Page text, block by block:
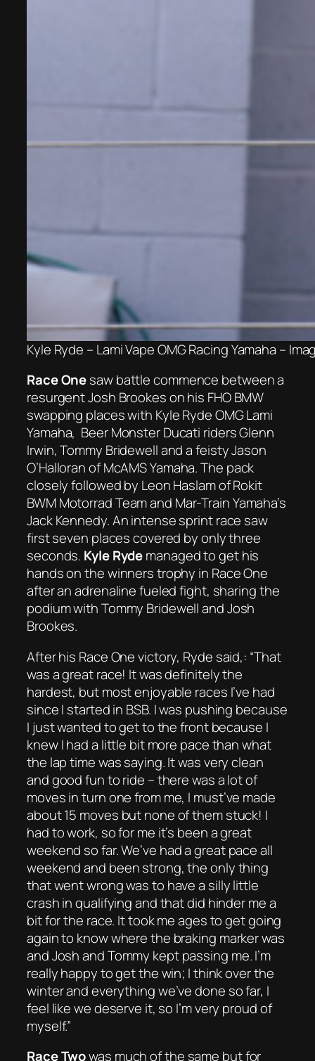
Kyle Ryde – Lami Vape OMG Racing Yamaha –
Race Onesaw battle commence between a
resurgent Josh Brookes on his FHO BMW
swapping places with Kyle Ryde OMG Lami
Yamaha, Beer Monster Ducati riders Glenn
Irwin, Tommy Bridewell and a feisty Jason
O’Halloran of McAMS Yamaha. The pack
closely followed by Leon Haslam of Rokit
BWM Motorrad Team and Mar-Train Yamaha’s
Jack Kennedy. An intense sprint race saw
first seven places covered by only three
seconds. Kyle Rydemanaged to get his
hands on the winners trophy in Race One
after an adrenaline fueled fight, sharing the
podium with Tommy Bridewell and Josh
Brookes.
After his Race One victory, Ryde said,: “That
was a great race! It was definitely the
hardest, but most enjoyable races I’ve had
since I started in BSB. I was pushing because
I just wanted to get to the front because I
knew I had a little bit more pace than what
the lap time was saying. It was very clean
and good fun to ride – there was a lot of
moves in turn one from me, I must’ve made
about 15 moves but none of them stuck! I
had to work, so for me it’s been a great
weekend so far. We’ve had a great pace all
weekend and been strong, the only thing
that went wrong was to have a silly little
crash in qualifying and that did hinder me a
bit for the race. It took me ages to get going
again to know where the braking marker was
and Josh and Tommy kept passing me. I’m
really happy to get the win; I think over the
winter and everything we’ve done so far, I
feel like we deserve it, so I’m very proud of
myself.”
Race Twowas much of the same but for